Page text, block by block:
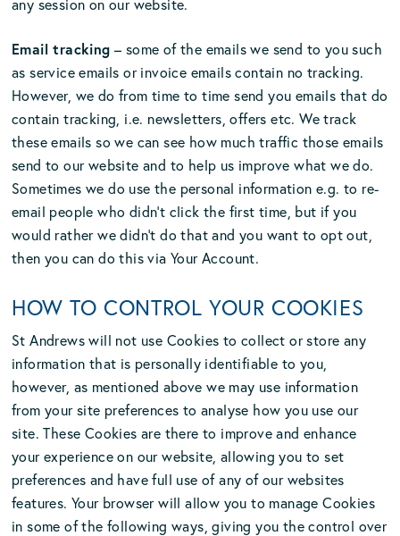
any session on our website.
Email tracking – some of the emails we send to you such
as service emails or invoice emails contain no tracking.
However, we do from time to time send you emails that do
contain tracking, i.e. newsletters, offers etc. We track
these emails so we can see how much traffic those emails
send to our website and to help us improve what we do.
Sometimes we do use the personal information e.g. to re-
email people who didn’t click the first time, but if you
would rather we didn’t do that and you want to opt out,
then you can do this via Your Account.
HOW TO CONTROL YOUR COOKIES
St Andrews will not use Cookies to collect or store any
information that is personally identifiable to you,
however, as mentioned above we may use information
from your site preferences to analyse how you use our
site. These Cookies are there to improve and enhance
your experience on our website, allowing you to set
preferences and have full use of any of our websites
features. Your browser will allow you to manage Cookies
in some of the following ways, giving you the control over